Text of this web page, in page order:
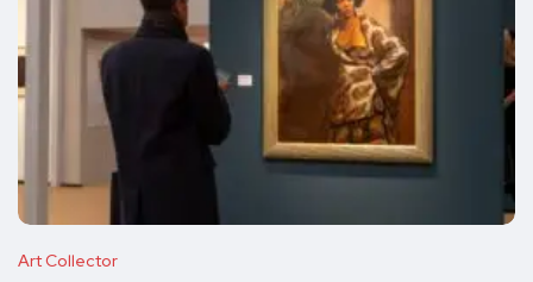
Art Collector